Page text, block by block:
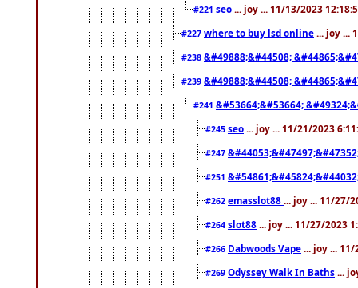
#221 seo ... joy ... 11/13/2023
#227 where to buy lsd online ... joy ...
#238 &#49888;&#44508;
#239 &#49888;&#44508;
#241 &#53664;&#53664;
#245 seo ... joy ... 11/21/2023
#247
#251
#262 emasslot88 ... joy ... 11/27/
#264 slot88 ... joy ... 11/27/2023
#266 Dabwoods Vape ... joy ...
#269 Odyssey Walk In Baths ...